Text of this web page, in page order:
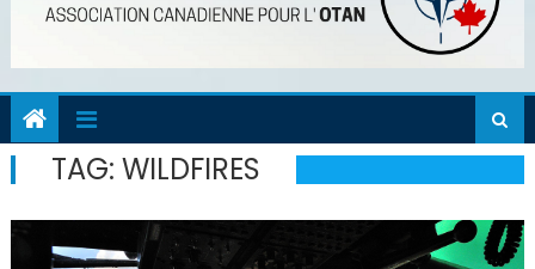
TAG: WILDFIRES